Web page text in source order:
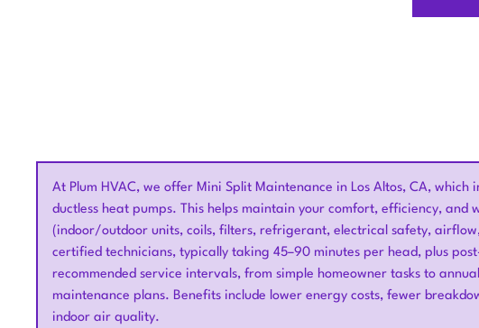
At Plum HVAC, we offer Mini Split Maintenance in Los Altos, CA, which
ductless heat pumps. This helps maintain your comfort, efficiency, and
(indoor/outdoor units, coils, filters, refrigerant, electrical safety,
certified technicians, typically taking 45–90 minutes per head, plus
recommended service intervals, from simple homeowner tasks to
maintenance plans. Benefits include lower energy costs, fewer
indoor air quality.